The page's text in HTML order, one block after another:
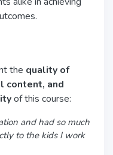
the quality of
content, and
of this course:
and had so much
to the kids I work